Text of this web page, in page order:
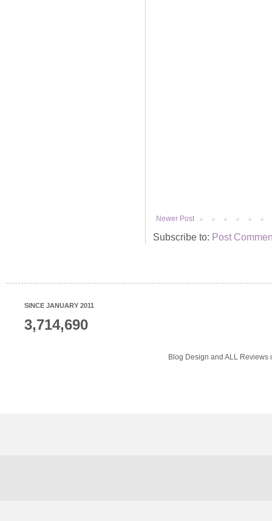
Newer Post
Subscribe to: Post
SINCE JANUARY 2011
3,714,690
Blog Design and ALL